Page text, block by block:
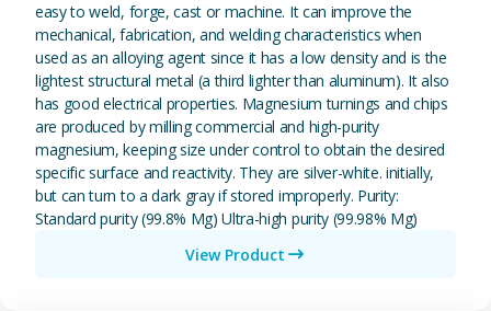
easy to weld, forge, cast or machine. It can improve the
mechanical, fabrication, and welding characteristics when
used as an alloying agent since it has a low density and is the
lightest structural metal (a third lighter than aluminum). It also
has good electrical properties. Magnesium turnings and chips
are produced by milling commercial and high-purity
magnesium, keeping size under control to obtain the desired
specific surface and reactivity. They are silver-white. initially,
but can turn to a dark gray if stored improperly. Purity:
Standard purity (99.8% Mg) Ultra-high purity (99.98% Mg)
View Product